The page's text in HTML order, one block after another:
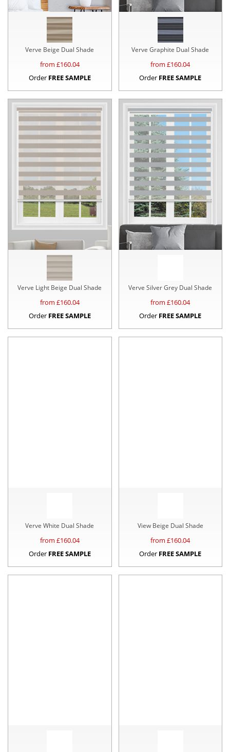
Verve Beige Dual Shade
from £160.04
Order FREE SAMPLE
Verve Graphite Dual Shade
from £160.04
Order FREE SAMPLE
Verve Light Beige Dual Shade
from £160.04
Order FREE SAMPLE
Verve Silver Grey Dual Shade
from £160.04
Order FREE SAMPLE
Verve White Dual Shade
from £160.04
Order FREE SAMPLE
View Beige Dual Shade
from £160.04
Order FREE SAMPLE